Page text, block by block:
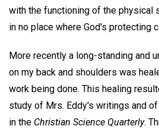
with the functioning of the physical
in no place where God's protecting
More recently a long-standing and
on my back and shoulders was
work being done. This healing
study of Mrs. Eddy's writings and
in the Christian Science Quarterly.